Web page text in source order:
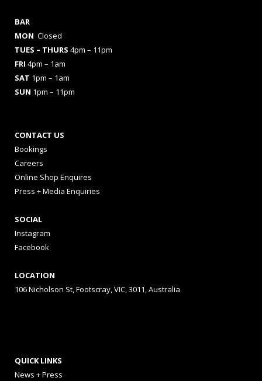
BAR
MON Closed
TUES – THURS 4pm – 11pm
FRI 4pm – 1am
SAT 1pm – 1am
SUN 1pm – 11pm
CONTACT US
Bookings
Careers
Online Shop Enquires
Press + Media Enquiries
SOCIAL
Instagram
Facebook
LOCATION
106 Nicholson St, Footscray, VIC, 3011, Australia
QUICK LINKS
News + Press